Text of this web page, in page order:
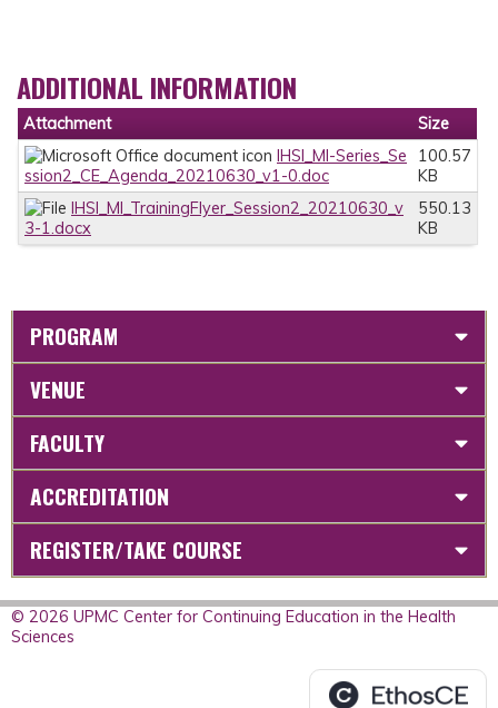
ADDITIONAL INFORMATION
Attachment
Size
IHSI_MI-Series_Se
ssion2_CE_Agenda_20210630_v1-0.doc
100.57
KB
IHSI_MI_TrainingFlyer_Session2_20210630_v
3-1.docx
550.13
KB
PROGRAM
VENUE
FACULTY
ACCREDITATION
REGISTER/TAKE COURSE
© 2026 UPMC Center for Continuing Education in the Health
Sciences